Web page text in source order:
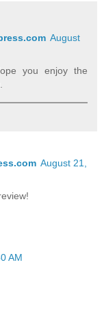
August
you enjoy the
August 21,
AM